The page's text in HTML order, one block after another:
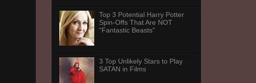
Top 3 Potential Harry Potter
Spin-Offs That Are NOT
"Fantastic Beasts"
3 Top Unlikely Stars to Play
SATAN in Films